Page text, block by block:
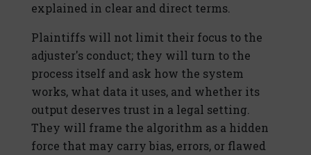
explained in clear and direct terms.
Plaintiffs will not limit their focus to the
adjuster's conduct; they will turn to the
process itself and ask how the system
works, what data it uses, and whether its
output deserves trust in a legal setting.
They will frame the algorithm as a hidden
force that may carry bias, errors, or flawed